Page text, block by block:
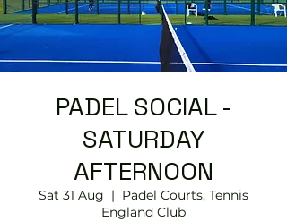
PADEL SOCIAL -
SATURDAY
AFTERNOON
Sat 31 Aug
  |
Padel Courts, Tennis
England Club